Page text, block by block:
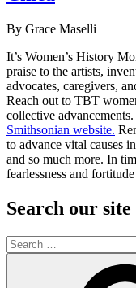
By Grace Maselli
It’s Women’s History
praise to the artists,
advocates, caregivers,
Reach out to TBT
collective
Smithsonian website.
to advance vital causes
and so much more. In
fearlessness and
Search our site
Search
for: